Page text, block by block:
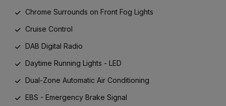
Chrome Surrounds on Front Fog Lights
Cruise Control
DAB Digital Radio
Daytime Running Lights - LED
Dual-Zone Automatic Air Conditioning
EBS - Emergency Brake Signal